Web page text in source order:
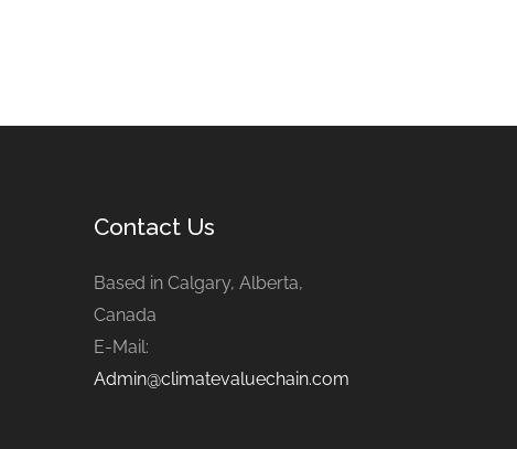
Contact Us
Based in Calgary, Alberta,
Canada
E-Mail:
Admin@climatevaluechain.com